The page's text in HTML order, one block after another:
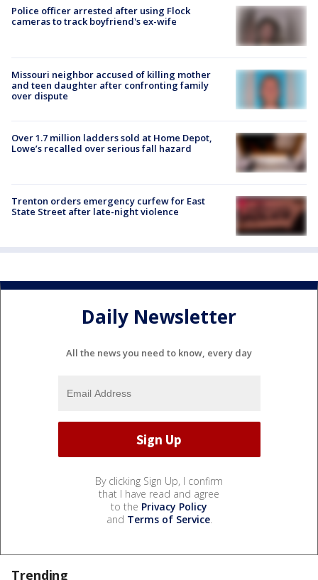
Police officer arrested after using Flock
cameras to track boyfriend's ex-wife
Missouri neighbor accused of killing mother
and teen daughter after confronting family
over dispute
Over 1.7 million ladders sold at Home Depot,
Lowe’s recalled over serious fall hazard
Trenton orders emergency curfew for East
State Street after late-night violence
Daily Newsletter
All the news you need to know, every day
By clicking Sign Up, I confirm
that I have read and agree
to the Privacy Policy
and Terms of Service.
Trending